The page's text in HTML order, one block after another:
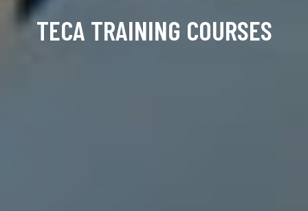
TECA TRAINING COURSES